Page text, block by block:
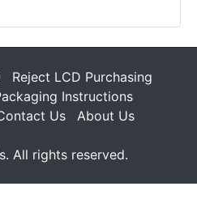
Reject LCD Purchasing
Instructions
Us
About Us
All rights reserved.